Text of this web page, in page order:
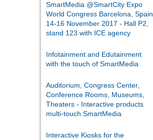
SmartMedia @SmartCity Expo
World Congress Barcelona, Spain
14-16 November 2017 - Hall P2,
stand 123 with ICE agency
Infotainment and Edutainment
with the touch of SmartMedia
Auditorium, Congress Center,
Conference Rooms, Museums,
Theaters - Interactive products
multi-touch SmartMedia
Interactive Kiosks for the